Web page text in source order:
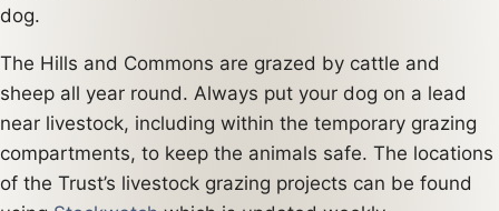
dog.
The Hills and Commons are grazed by cattle and
sheep all year round. Always put your dog on a lead
near livestock, including within the temporary grazing
compartments, to keep the animals safe. The locations
of the Trust’s livestock grazing projects can be found